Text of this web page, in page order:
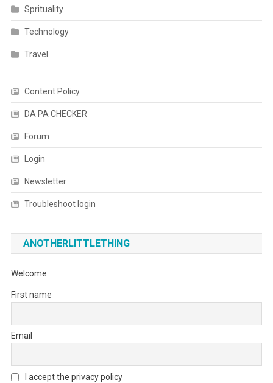
Sprituality
Technology
Travel
Content Policy
DA PA CHECKER
Forum
Login
Newsletter
Troubleshoot login
ANOTHERLITTLETHING
Welcome
First name
Email
I accept the privacy policy